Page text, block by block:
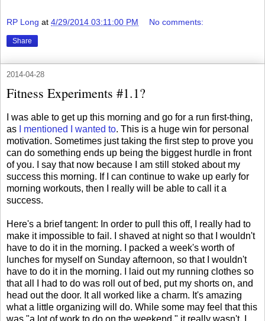
RP Long at 4/29/2014 03:11:00 PM No comments:
Share
2014-04-28
Fitness Experiments #1.1?
I was able to get up this morning and go for a run first-thing,
as
I mentioned I wanted to. This is a huge win for personal
motivation. Sometimes just taking the first step to prove you
can do something ends up being the biggest hurdle in front
of you. I say that now because I am still stoked about my
success this morning. If I can continue to wake up early for
morning workouts, then I really will be able to call it a
success.
Here's a brief tangent: In order to pull this off, I really had to
make it impossible to fail. I shaved at night so that I wouldn't
have to do it in the morning. I packed a week's worth of
lunches for myself on Sunday afternoon, so that I wouldn't
have to do it in the morning. I laid out my running clothes so
that all I had to do was roll out of bed, put my shorts on, and
head out the door. It all worked like a charm. It's amazing
what a little organizing will do. While some may feel that this